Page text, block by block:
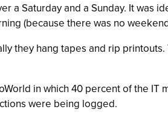
a Saturday and a Sunday. It
(because there was no
they hang tapes and rip
in which 40 percent of the
were being logged.